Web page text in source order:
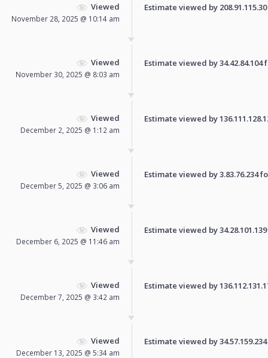
Viewed
November 28, 2025 @ 10:14 am
Estimate viewed by
Viewed
November 30, 2025 @ 8:03 am
Estimate viewed by
Viewed
December 2, 2025 @ 1:12 am
Estimate viewed by
Viewed
December 5, 2025 @ 3:06 am
Estimate viewed by 3.83.76.234
Viewed
December 6, 2025 @ 11:46 am
Estimate viewed by
Viewed
December 7, 2025 @ 3:42 am
Estimate viewed by
Viewed
December 13, 2025 @ 5:34 am
Estimate viewed by